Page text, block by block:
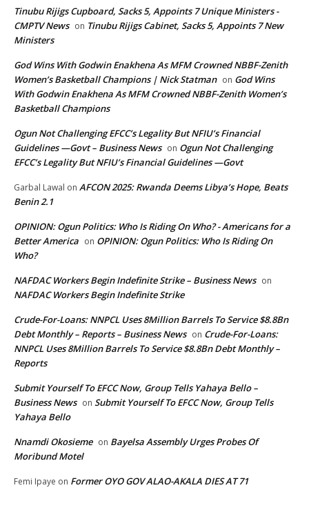
Tinubu Rijigs Cupboard, Sacks 5, Appoints 7 Unique Ministers -
CMPTV News on Tinubu Rijigs Cabinet, Sacks 5, Appoints 7 New
Ministers
God Wins With Godwin Enakhena As MFM Crowned NBBF-Zenith
Women’s Basketball Champions | Nick Statman on God Wins
With Godwin Enakhena As MFM Crowned NBBF-Zenith Women’s
Basketball Champions
Ogun Not Challenging EFCC’s Legality But NFIU’s Financial
Guidelines —Govt – Business News on Ogun Not Challenging
EFCC’s Legality But NFIU’s Financial Guidelines —Govt
Garbal Lawal on AFCON 2025: Rwanda Deems Libya’s Hope, Beats
Benin 2.1
OPINION: Ogun Politics: Who Is Riding On Who? - Americans for a
Better America on OPINION: Ogun Politics: Who Is Riding On
Who?
NAFDAC Workers Begin Indefinite Strike – Business News on
NAFDAC Workers Begin Indefinite Strike
Crude-For-Loans: NNPCL Uses 8Million Barrels To Service $8.8Bn
Debt Monthly – Reports – Business News on Crude-For-Loans:
NNPCL Uses 8Million Barrels To Service $8.8Bn Debt Monthly –
Reports
Submit Yourself To EFCC Now, Group Tells Yahaya Bello –
Business News on Submit Yourself To EFCC Now, Group Tells
Yahaya Bello
Nnamdi Okosieme on Bayelsa Assembly Urges Probes Of
Moribund Motel
Femi Ipaye on Former OYO GOV ALAO-AKALA DIES AT 71